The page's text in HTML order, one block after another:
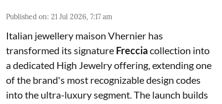
Published on: 21 Jul 2026, 7:17 am
Italian jewellery maison Vhernier has
transformed its signature Frecciacollection into
a dedicated High Jewelry offering, extending one
of the brand's most recognizable design codes
into the ultra-luxury segment. The launch builds